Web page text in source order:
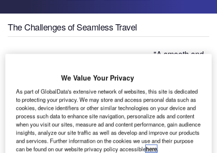
The Challenges of Seamless Travel
"A smooth and
passengers do
not have to
break stride
from the curb to
the gate, unless
they choose to,
We Value Your Privacy
As part of GlobalData's extensive network of websites, this site is dedicated
to protecting your privacy. We may store and access personal data such as
cookies, device identifiers or other similar technologies on your device and
process such data to enhance site navigation, personalize ads and content
when you visit our sites, measure ad and content performance, gain audience
insights, analyze our site traffic as well as develop and improve our products
and services. Further information on the cookies we use and their purpose
can be found on our website privacy policy accessiblehere.